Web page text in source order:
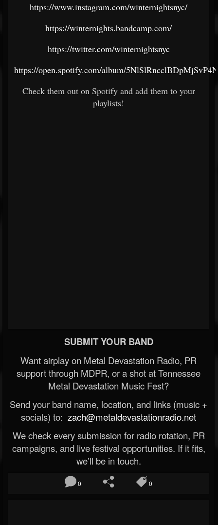
https://www.instagram.com/winternightsnyc/
https://winternights.bandcamp.com/
https://twitter.com/winternightsnyc
https://open.spotify.com/album/
Check them out on Spotify and add them to your
playlists!
SUBMIT YOUR BAND
Want airplay on Metal Devastation Radio, PR
support through MDPR, or a shot at Tennessee
Metal Devastation Music Fest?
Send your band name, location, and links (music +
socials) to: zach@metaldevastationradio.net
We check every submission for radio rotation, PR
campaigns, and live festival opportunities. If it fits,
we’ll be in touch.
0 0